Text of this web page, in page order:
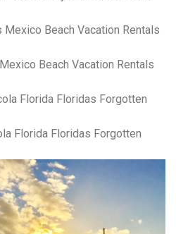
Beach Vacation Rentals
Florida Floridas Forgotten